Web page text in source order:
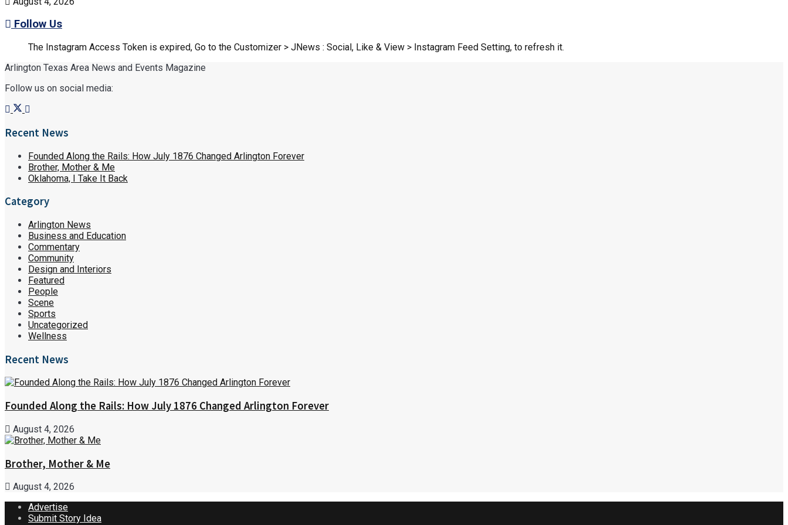
Follow Us
The Instagram Access Token is expired, Go to the Customizer > JNews : Social, Like & View > Instagram Feed Setting, to refresh it.
Arlington Texas Area News and Events Magazine
Follow us on social media:
Recent News
Founded Along the Rails: How July 1876 Changed Arlington Forever
Brother, Mother & Me
Oklahoma, I Take It Back
Category
Arlington News
Business and Education
Commentary
Community
Design and Interiors
Featured
People
Scene
Sports
Uncategorized
Wellness
Recent News
Founded Along the Rails: How July 1876 Changed Arlington Forever
August 4, 2026
Brother, Mother & Me
August 4, 2026
Advertise
Submit Story Idea